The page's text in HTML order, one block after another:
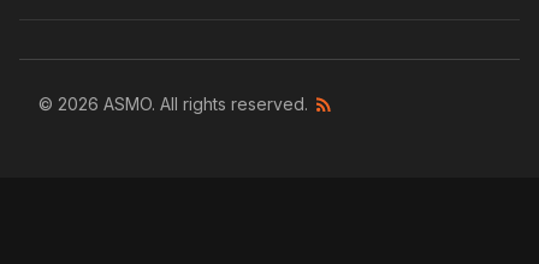
© 2026 ASMO. All rights reserved.